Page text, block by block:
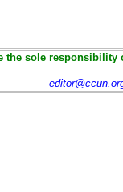
sole